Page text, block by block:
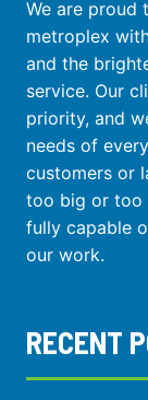
We are proud
metroplex
and the
service. Our
priority, and
needs of
customers or
too big or too
fully capable
our work.
RECENT